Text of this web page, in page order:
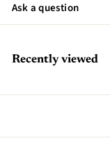
Ask a question
Recently viewed